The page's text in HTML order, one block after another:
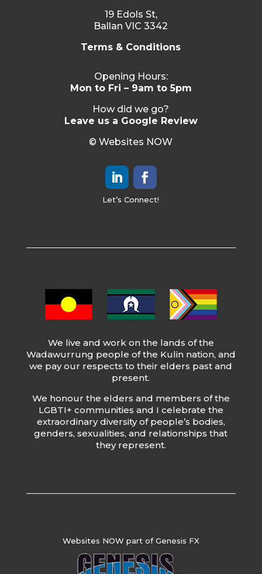
19 Edols St,
Ballan VIC 3342
Terms & Conditions
Opening Hours:
Mon to Fri – 9am to 5pm
How did we go?
Leave us a Google Review
© Websites NOW
Let’s Connect!
We live and work on the lands of the
Wadawurrung people of the Kulin nation, and
we pay our respects to their elders past and
present.
We honour the elders and members of the
LGBTI+ communities and I celebrate the
extraordinary diversity of people’s bodies,
genders, sexualities, and relationships that
they represent.
Websites NOW part of Genesis FX